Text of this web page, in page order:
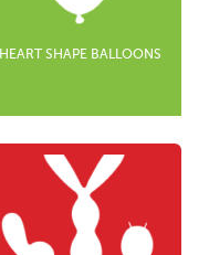
HEART SHAPE BALLOONS